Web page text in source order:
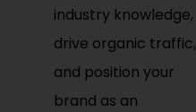
industry knowledge,
drive organic traffic,
and position your
brand as an